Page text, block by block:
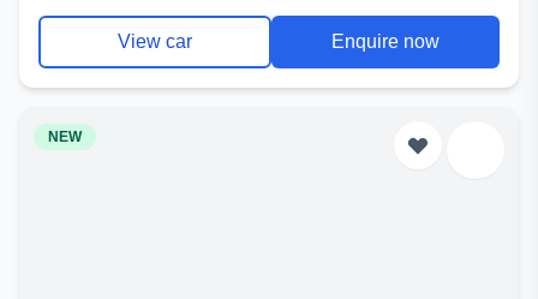
View car Enquire now
NEW